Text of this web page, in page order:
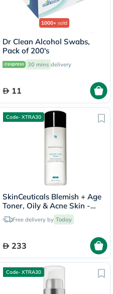
1000+ sold
Dr Clean Alcohol Swabs,
Pack of 200's
30 mins delivery
11
Code- XTRA30
SkinCeuticals Blemish + Age
Toner, Oily & Acne Skin -
200mlFree delivery by Today
233
Code- XTRA30